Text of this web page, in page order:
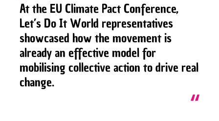
At the EU Climate Pact Conference,
Let’s Do It World representatives
showcased how the movement is
already an effective model for
mobilising collective action to drive real
change.